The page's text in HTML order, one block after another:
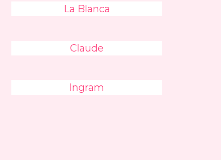
La Blanca
Claude
Ingram